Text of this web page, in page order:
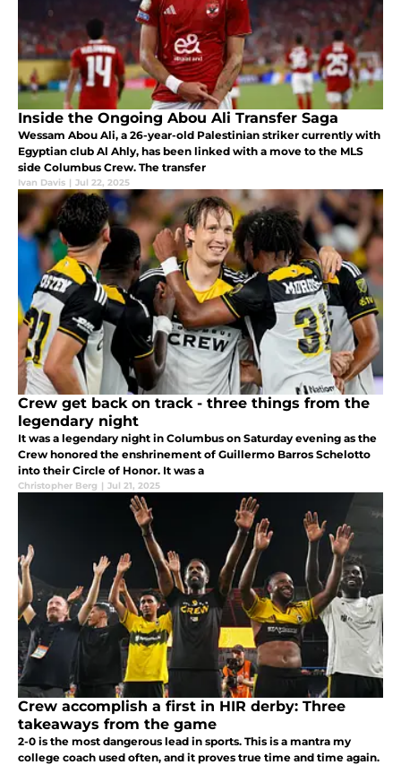
Inside the Ongoing Abou Ali Transfer Saga
Wessam Abou Ali, a 26-year-old Palestinian striker currently with
Egyptian club Al Ahly, has been linked with a move to the MLS
side Columbus Crew. The transfer
Ivan Davis | Jul 22, 2025
Crew get back on track - three things from the
legendary night
It was a legendary night in Columbus on Saturday evening as the
Crew honored the enshrinement of Guillermo Barros Schelotto
into their Circle of Honor. It was a
Christopher Berg | Jul 21, 2025
Crew accomplish a first in HIR derby: Three
takeaways from the game
2-0 is the most dangerous lead in sports. This is a mantra my
college coach used often, and it proves true time and time again.